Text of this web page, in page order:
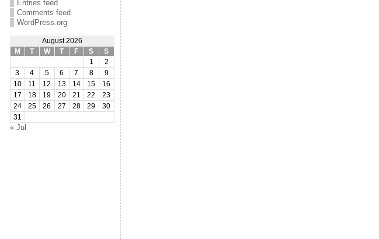
Entries feed
Comments feed
WordPress.org
August 2026
M
T W T F S
S
1
2
3
4 5 6 7 8
9
10
11 12 13 14 15
16
17
18 19 20 21 22
23
24
25 26 27 28 29
30
31
« Jul